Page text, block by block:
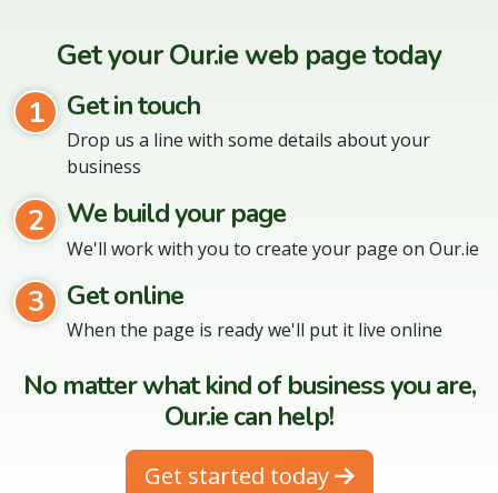
Get your Our.ie web page today
1
Get in touch
Drop us a line with some details about your
business
2 We build your page
We'll work with you to create your page on Our.ie
3 Get online
When the page is ready we'll put it live online
No matter what kind of business you are,
Our.ie can help!
Get started today